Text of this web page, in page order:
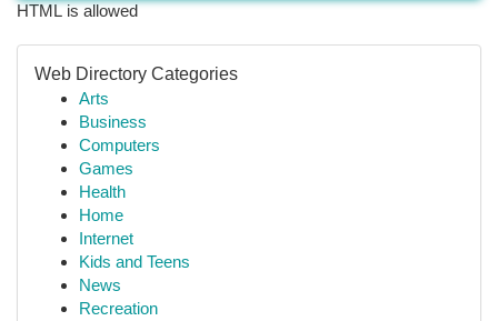
HTML is allowed
Web Directory Categories
Arts
Business
Computers
Games
Health
Home
Internet
Kids and Teens
News
Recreation